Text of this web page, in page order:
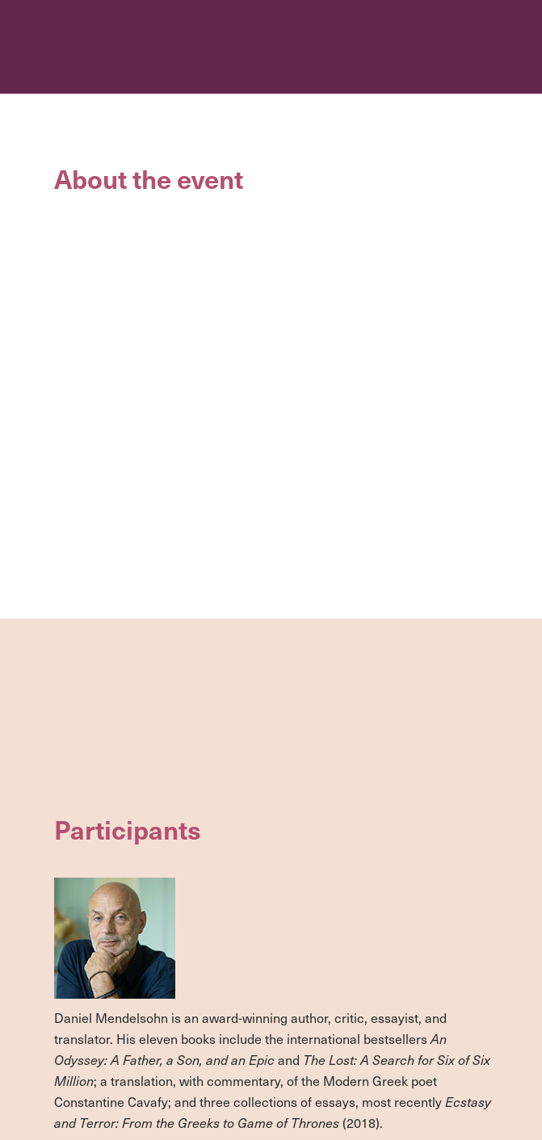
About the event
Participants
Daniel Mendelsohn is an award-winning author, critic, essayist, and
translator. His eleven books include the international bestsellersAn
Odyssey: A Father, a Son, and an Epicand The Lost: A Search for Six of Six
Million; a translation, with commentary, of the Modern Greek poet
Constantine Cavafy; and three collections of essays, most recentlyEcstasy
and Terror: From the Greeks to Game of Thrones(2018).